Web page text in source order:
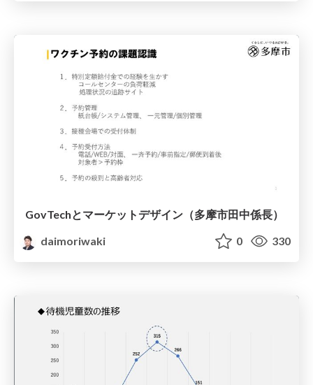
GovTechとマーケットデザイン（多摩市田中係長）
daimoriwaki
0 330